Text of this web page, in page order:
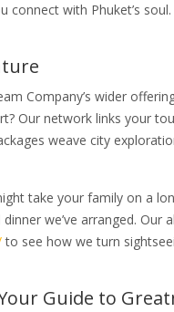
connect with Phuket’s
Company’s wider
Our network links your
weave city
take your family on a
we’ve arranged. Our
to see how we turn
Guide to